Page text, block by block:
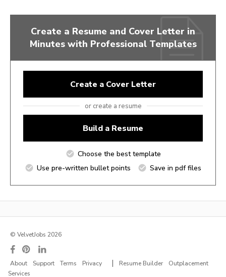
Create a Resume and Cover Letter in
Minutes with Professional Templates
Create a Cover Letter
or create a resume
Build a Resume
Choose the best template
Use pre-written bullet points
Save in pdf files
© VelvetJobs 2026
About Support Terms Privacy | Resume Builder
Outplacement
Services